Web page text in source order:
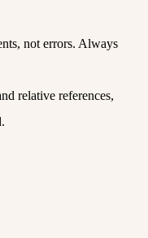
not errors. Always
relative references,